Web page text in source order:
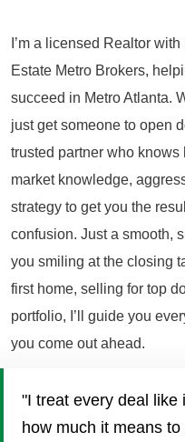
I’m a licensed Realtor
Estate Metro Brokers,
succeed in Metro Atlanta.
just get someone to open
trusted partner who knows
market knowledge,
strategy to get you the
confusion. Just a smooth,
you smiling at the closing
first home, selling for top
portfolio, I’ll guide you
you come out ahead.
"I treat every deal like
how much it means